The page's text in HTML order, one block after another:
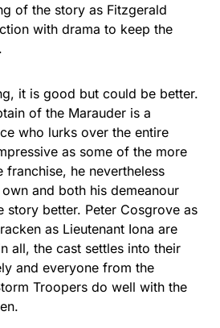
of the story as Fitzgerald
with drama to keep the
it is good but could be better.
of the Marauder is a
who lurks over the entire
as some of the more
franchise, he nevertheless
and both his demeanour
story better. Peter Cosgrove as
as Lieutenant Iona are
all, the cast settles into their
and everyone from the
Troopers do well with the